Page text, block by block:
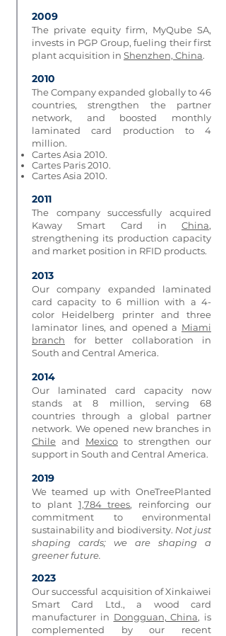
2009
The private equity firm, MyQube SA,
invests in PGP Group, fueling their first
plant acquisition in Shenzhen, China.
2010
The Company expanded globally to 46
countries, strengthen the partner
network, and boosted monthly
laminated card production to 4
million.
Cartes Asia 2010.
Cartes Paris 2010.
Cartes Asia 2010.
2011
The company successfully acquired
Kaway Smart Card in China,
strengthening its production capacity
and market position in RFID products.
2013
Our company expanded laminated
card capacity to 6 million with a 4-
color Heidelberg printer and three
laminator lines, and opened a Miami
branch for better collaboration in
South and Central America.
2014
Our laminated card capacity now
stands at 8 million, serving 68
countries through a global partner
network. We opened new branches in
Chile and Mexico to strengthen our
support in South and Central America.
2019
We teamed up with OneTreePlanted
to plant 1,784 trees, reinforcing our
commitment to environmental
sustainability and biodiversity. Not just
shaping cards; we are shaping a
greener future.
2023
Our successful acquisition of Xinkaiwei
Smart Card Ltd., a wood card
manufacturer in Dongguan, China, is
complemented by our recent